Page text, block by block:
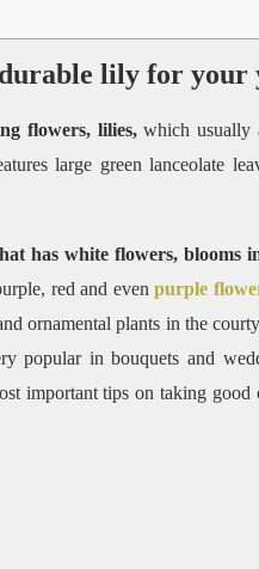
lily for your
flowers, lilies,which usually
large green lanceolate
has white flowers, blooms
red and evenpurple
ornamental plants in the
popular in bouquets and
important tips on taking